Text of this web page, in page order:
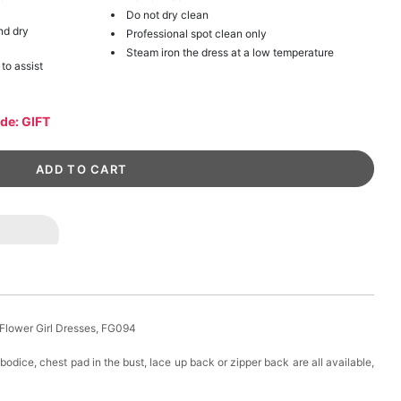
dry
assist
Do not dry clean
Professional spot clean only
Steam iron the dress at a low temperature
GIFT
Girl Dresses, FG094
chest pad in the bust, lace up back or zipper back are all available,